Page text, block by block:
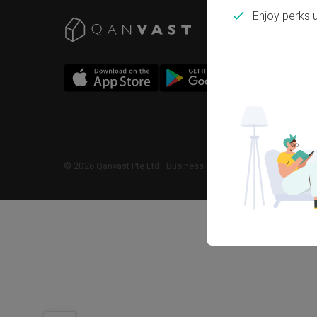
© 2026 Qanvast Pte Ltd Business Registration No:
Enjoy perks